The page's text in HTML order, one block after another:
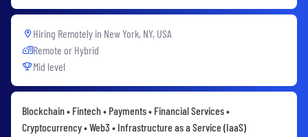
Hiring Remotely in New York, NY, USA
Remote or Hybrid
Mid level
Blockchain • Fintech • Payments • Financial Services •
Cryptocurrency • Web3 • Infrastructure as a Service (IaaS)